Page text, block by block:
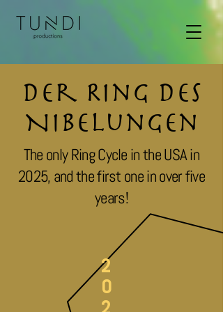
Der Ring des
Nibelungen
The only Ring Cycle in the USA in
2025, and the first one in over five
years!
2
0